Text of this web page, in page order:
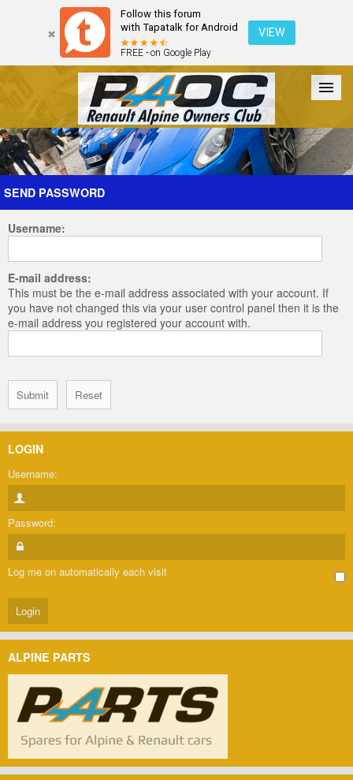
Follow this forum
with Tapatalk for Android
FREE - on Google Play
VIEW
Forum The Cars The Club Galleries Register
Login
SEND PASSWORD
Username:
E-mail address:
This must be the e-mail address associated with your account. If
you have not changed this via your user control panel then it is the
e-mail address you registered your account with.
LOGIN
Username:
Password:
Log me on automatically each visit
ALPINE PARTS